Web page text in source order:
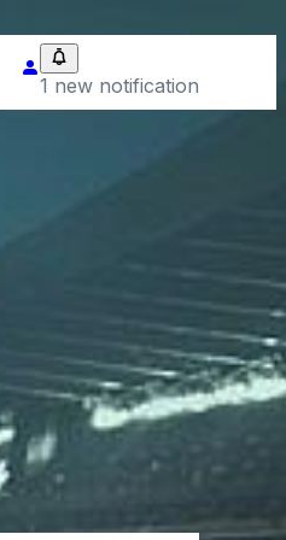
1 new notification